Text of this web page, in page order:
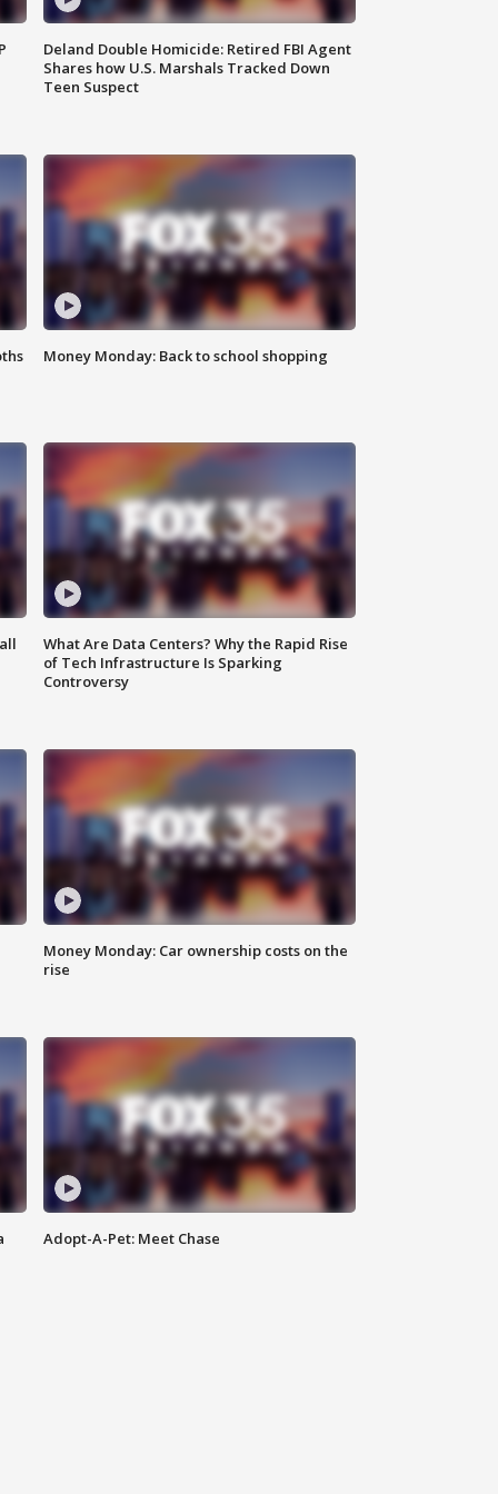
Deland Double Homicide: Retired FBI Agent
Shares how U.S. Marshals Tracked Down
Teen Suspect
Money Monday: Back to school shopping
What Are Data Centers? Why the Rapid Rise
of Tech Infrastructure Is Sparking
Controversy
Money Monday: Car ownership costs on the
rise
Adopt-A-Pet: Meet Chase